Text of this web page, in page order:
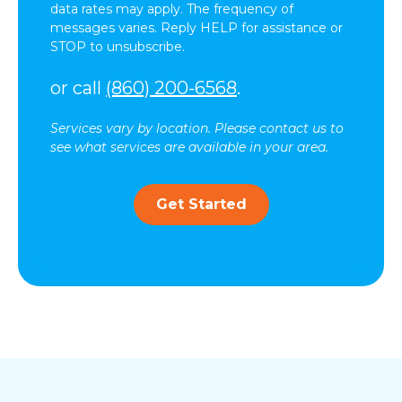
data rates may apply. The frequency of
messages varies. Reply HELP for assistance or
STOP to unsubscribe.
or call (860) 200-6568.
Services vary by location. Please contact us to
see what services are available in your area.
Get Started